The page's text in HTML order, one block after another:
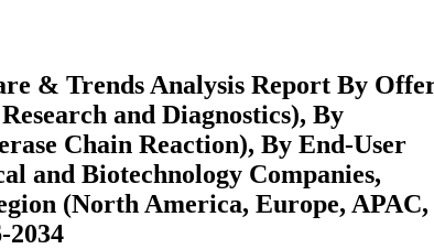
& Trends Analysis Report By
and Diagnostics), By
Chain Reaction), By End-User
and Biotechnology Companies,
(North America, Europe, APAC,
2034